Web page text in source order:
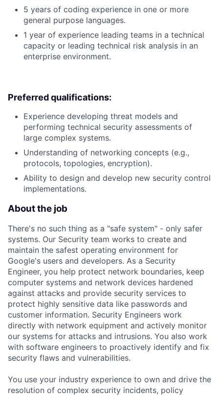
5 years of coding experience in one or more
general purpose languages.
1 year of experience leading teams in a technical
capacity or leading technical risk analysis in an
enterprise environment.
Preferred qualifications:
Experience developing threat models and
performing technical security assessments of
large complex systems.
Understanding of networking concepts (e.g.,
protocols, topologies, encryption).
Ability to design and develop new security control
implementations.
About the job
There's no such thing as a "safe system" - only safer
systems. Our Security team works to create and
maintain the safest operating environment for
Google's users and developers. As a Security
Engineer, you help protect network boundaries, keep
computer systems and network devices hardened
against attacks and provide security services to
protect highly sensitive data like passwords and
customer information. Security Engineers work
directly with network equipment and actively monitor
our systems for attacks and intrusions. You also work
with software engineers to proactively identify and fix
security flaws and vulnerabilities.
You use your industry experience to own and drive the
resolution of complex security incidents, policy